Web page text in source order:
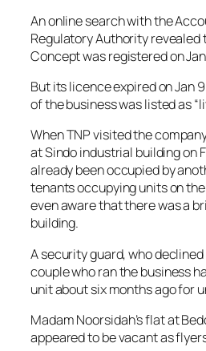
An online search with the
Regulatory Authority revealed
Concept was registered on
But its licence expired on Jan
of the business was listed as
When TNP visited the
at Sindo industrial building on
already been occupied by
tenants occupying units on
even aware that there was a
building.
A security guard, who
couple who ran the business
unit about six months ago for
Madam Noorsidah’s flat at
appeared to be vacant as